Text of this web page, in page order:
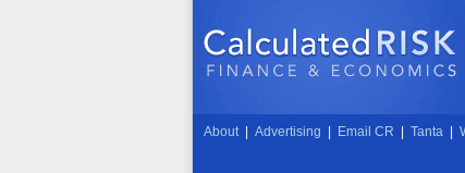
About Advertising Email CR Tanta